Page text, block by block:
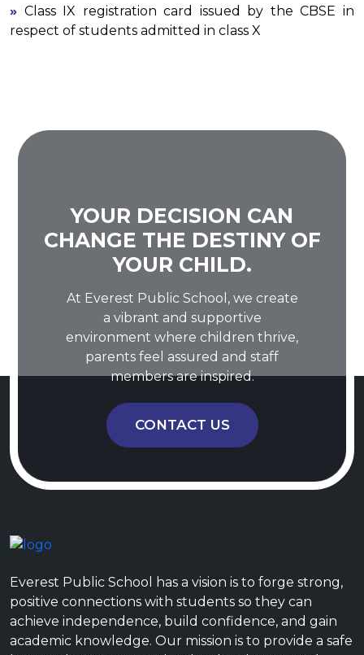
» Class IX registration card issued by the CBSE in
respect of students admitted in class X
YOUR DECISION CAN
CHANGE THE DESTINY OF
YOUR CHILD.
At Everest Public School, we create
a vibrant and supportive
environment where children thrive,
parents feel assured and staff
members are inspired.
CONTACT US
Everest Public School has a vision is to forge strong,
positive connections with students so they can
achieve independence, build confidence, and gain
academic knowledge. Our mission is to provide a safe